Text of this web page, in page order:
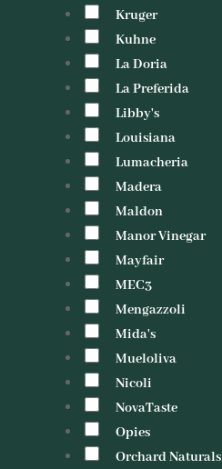
Kruger
Kuhne
La Doria
La Preferida
Libby's
Louisiana
Lumacheria
Madera
Maldon
Manor Vinegar
Mayfair
MEC3
Mengazzoli
Mida's
Mueloliva
Nicoli
NovaTaste
Opies
Orchard Naturals